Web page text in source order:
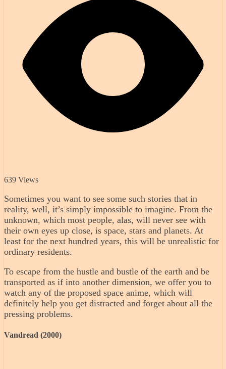
639 Views
Sometimes you want to see some such stories that in
reality, well, it’s simply impossible to imagine. From the
unknown, which most people, alas, will never see with
their own eyes up close, is space, stars and planets. At
least for the next hundred years, this will be unrealistic for
ordinary residents.
To escape from the hustle and bustle of the earth and be
transported as if into another dimension, we offer you to
watch any of the proposed space anime, which will
definitely help you get distracted and forget about all the
pressing problems.
Vandread (2000)